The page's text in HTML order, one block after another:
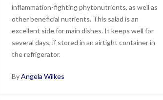
inflammation-fighting phytonutrients, as well as
other beneficial nutrients. This salad is an
excellent side for main dishes. It keeps well for
several days, if stored in an airtight container in
the refrigerator.
ByAngela Wilkes